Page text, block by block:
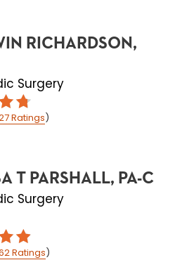
RICHARDSON,
Surgery
Ratings)
T PARSHALL, PA-C
Surgery
Ratings)